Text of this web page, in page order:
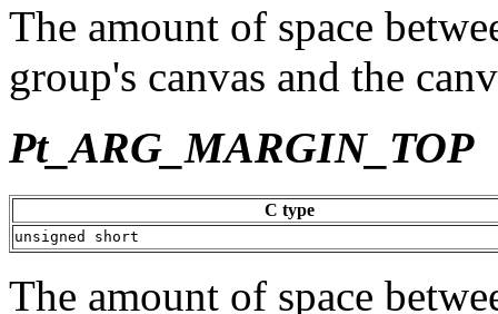
The amount of space
group's canvas and the
Pt_ARG_MARGIN_TOP
C type
unsigned short
The amount of space